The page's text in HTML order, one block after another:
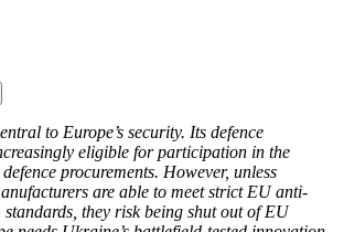
to Europe’s security. Its defence
eligible for participation in the
procurements. However, unless
are able to meet strict EU anti-
they risk being shut out of EU